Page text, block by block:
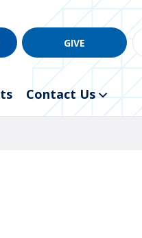
GIVE
Contact Us